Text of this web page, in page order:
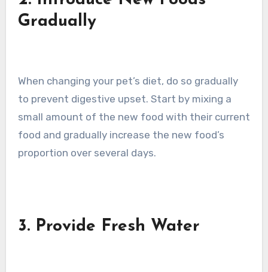
Gradually
When changing your pet’s diet, do so gradually
to prevent digestive upset. Start by mixing a
small amount of the new food with their current
food and gradually increase the new food’s
proportion over several days.
3. Provide Fresh Water